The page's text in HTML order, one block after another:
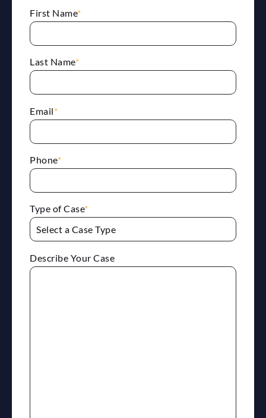
First Name*
Last Name*
Email*
Phone*
Type of Case*
Describe Your Case